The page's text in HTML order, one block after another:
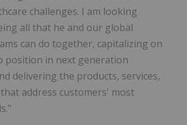
challenges. I am looking
all that he and our global
can do together, capitalizing on
position in next generation
delivering the products, services,
address customers' most